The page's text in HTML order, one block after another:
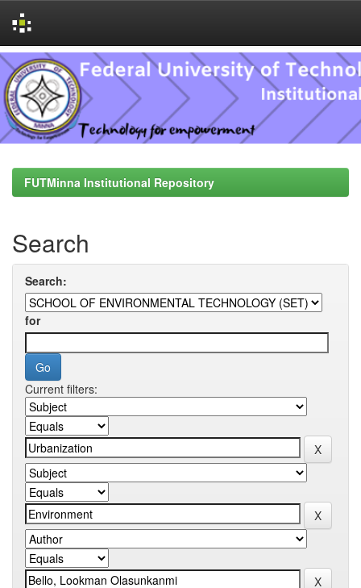
Skip
navigation
FUTMinna Institutional Repository
Search
Search:
for
Current filters: